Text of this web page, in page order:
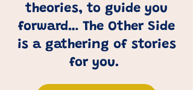
theories, to guide you
forward… The Other Side
is a gathering of stories
for you.